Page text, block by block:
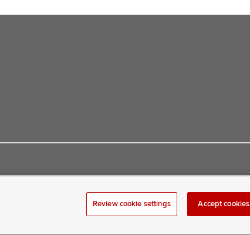
our webmaster at
Review cookie settings Accept cookies